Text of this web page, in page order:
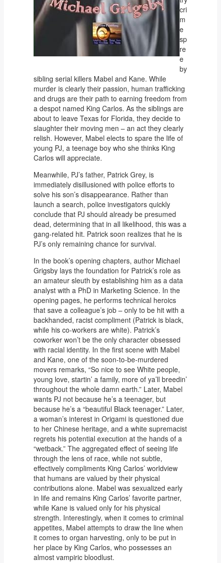
cri
m
e
sp
re
e
by
sibling serial killers Mabel and Kane. While
murder is clearly their passion, human trafficking
and drugs are their path to earning freedom from
a despot named King Carlos. As the siblings are
about to leave Texas for Florida, they decide to
slaughter their moving men – an act they clearly
relish. However, Mabel elects to spare the life of
young PJ, a teenage boy who she thinks King
Carlos will appreciate.
Meanwhile, PJ’s father, Patrick Grey, is
immediately disillusioned with police efforts to
solve his son’s disappearance. Rather than
launch a search, police investigators quickly
conclude that PJ should already be presumed
dead, determining that in all likelihood, this was a
gang-related hit. Patrick soon realizes that he is
PJ’s only remaining chance for survival.
In the book’s opening chapters, author Michael
Grigsby lays the foundation for Patrick’s role as
an amateur sleuth by establishing him as a data
analyst with a PhD in Marketing Science. In the
opening pages, he performs technical heroics
that save a colleague’s job – only to be hit with a
backhanded, racist compliment (Patrick is black,
while his co-workers are white). Patrick’s
coworker won’t be the only character obsessed
with racial identity. In the first scene with Mabel
and Kane, one of the soon-to-be-murdered
movers remarks, “So nice to see White people,
young love, startin’ a family, more of ya’ll breedin’
throughout the whole damn earth.” Later, Mabel
wants PJ not because he’s a teenager, but
because he’s a “beautiful Black teenager.” Later,
a woman’s interest in Origami is questioned due
to her Chinese heritage, and a white supremacist
regrets his potential execution at the hands of a
“wetback.” The aggregated effect of seeing life
through the lens of race, while not subtle,
effectively compliments King Carlos’ worldview
that humans are valued by their physical
contributions alone. Mabel was sexualized early
in life and remains King Carlos’ favorite partner,
while Kane is valued only for his physical
strength. Interestingly, when it comes to criminal
appetites, Mabel attempts to draw the line when
it comes to organ harvesting, only to be put in
her place by King Carlos, who possesses an
almost vampiric bloodlust.